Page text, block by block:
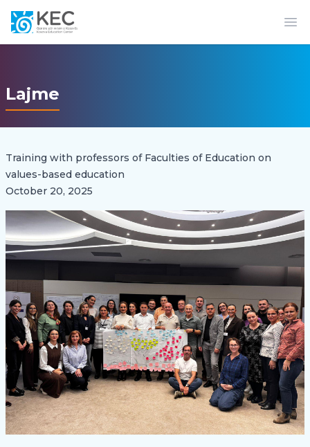
Lajme
Training with professors of Faculties of Education on
values-based education
October 20, 2025